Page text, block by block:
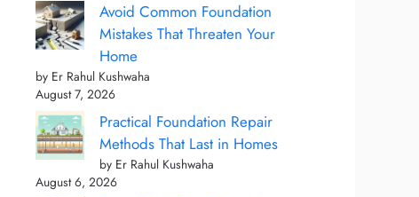
Avoid Common Foundation
Mistakes That Threaten Your
Home
by Er Rahul Kushwaha
August 7, 2026
Practical Foundation Repair
Methods That Last in Homes
by Er Rahul Kushwaha
August 6, 2026